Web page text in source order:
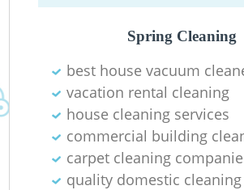
Spring Cleaning
best house vacuum
vacation rental cleaning
house cleaning services
commercial building
carpet cleaning
quality domestic cleaning